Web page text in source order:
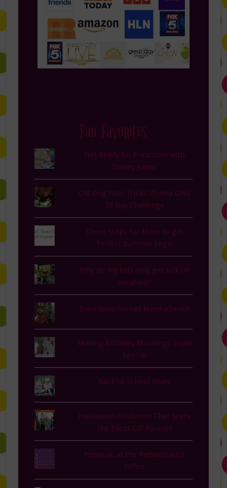
Fan Favorites
Get Ready for Preschool with
Disney Junior
Old Dog New Tricks: Purina ONE
28 Day Challenge
Three Steps for Mom to get
Perfect Summer Legs!
Why do my kids only get sick on
vacation?
Even Superheroes Need a Snack
Making Birthday Mornings Super
Special
Back to School Blues
Halloween Costumes That Scare
the Pants Off Parents
Pressure at the Pediatrician's
Office